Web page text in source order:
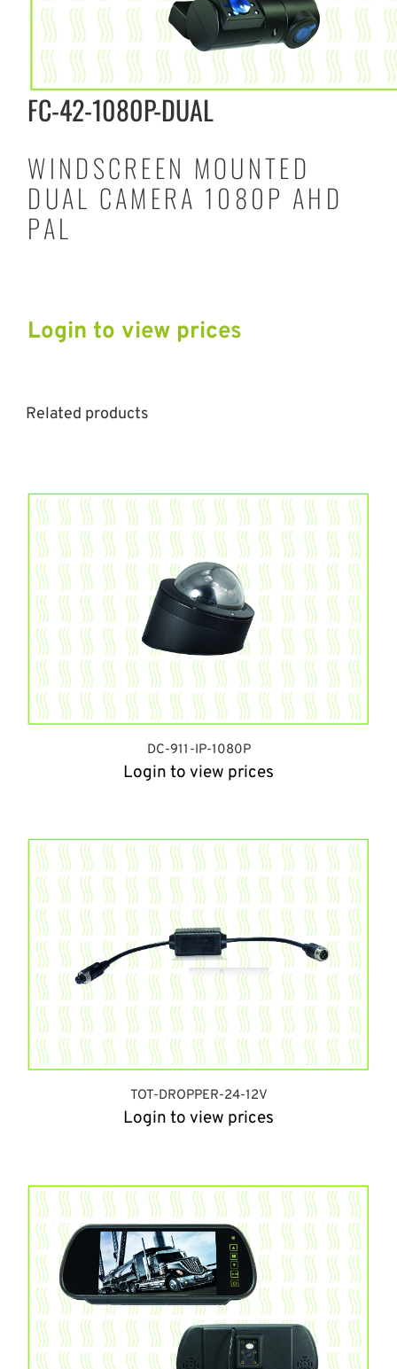
FC-42-1080P-DUAL
WINDSCREEN MOUNTED
DUAL CAMERA 1080P AHD
PAL
Login to view prices
Related products
DC-911-IP-1080P
Login to view prices
TOT-DROPPER-24-12V
Login to view prices